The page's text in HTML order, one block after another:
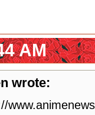
AM
wrote: